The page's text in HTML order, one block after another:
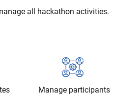
all hackathon activities.
Manage participants